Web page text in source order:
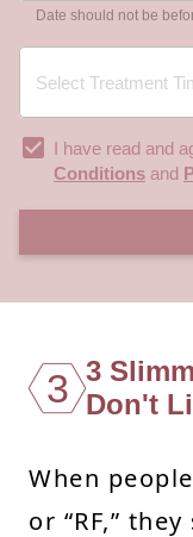
Date should not be
I have read and
Conditions and
3 3
Don't
When
or “RF,”